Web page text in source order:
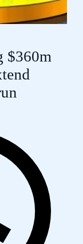
$360m